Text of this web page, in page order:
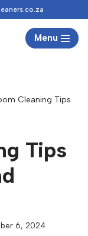
Menu
Cleaning Tips
Tips
6, 2024